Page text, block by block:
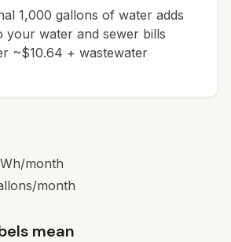
1,000 gallons of water adds
your water and sewer bills
~$10.64 + wastewater
month
month
mean